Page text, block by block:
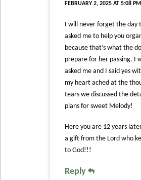
FEBRUARY 2, 2025 AT 5:08 PM
I will never forget the day
asked me to help you
because that’s what the
prepare for her passing. I
asked me and I said yes
my heart ached at the
tears we discussed the
plans for sweet Melody!
Here you are 12 years
a gift from the Lord who
to God!!!
Reply